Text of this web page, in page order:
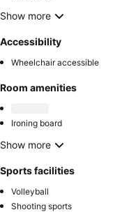
Show more
Accessibility
Wheelchair accessible
Room amenities
Ironing board
Show more
Sports facilities
Volleyball
Shooting sports